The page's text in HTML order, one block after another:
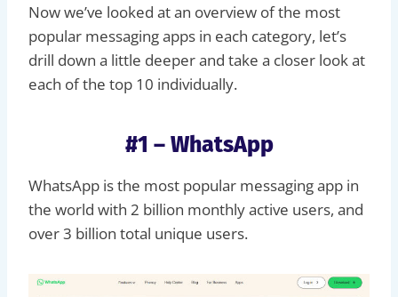
Now we’ve looked at an overview of the most
popular messaging apps in each category, let’s
drill down a little deeper and take a closer look at
each of the top 10 individually.
#1 – WhatsApp
WhatsApp is the most popular messaging app in
the world with 2 billion monthly active users, and
over 3 billion total unique users.